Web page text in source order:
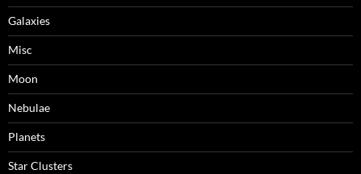
Galaxies
Misc
Moon
Nebulae
Planets
Star Clusters